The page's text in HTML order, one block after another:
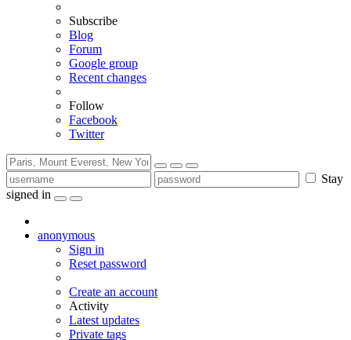
Subscribe
Blog
Forum
Google group
Recent changes
Follow
Facebook
Twitter
Stay
signed in
anonymous
Sign in
Reset password
Create an account
Activity
Latest updates
Private tags